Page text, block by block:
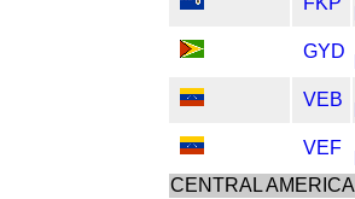
GYD
VEB
VEF
CENTRAL AMERICA